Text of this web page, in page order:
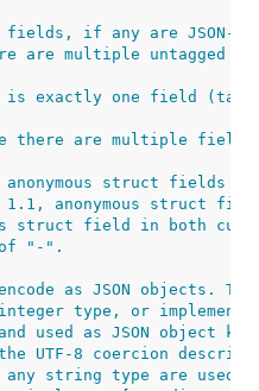
if any are JSON-
are multiple untagged
exactly one field
there are multiple
struct fields is
anonymous struct
struct field in both
of "-".
as JSON objects.
type, or implement
used as JSON object
UTF-8 coercion
string type are used